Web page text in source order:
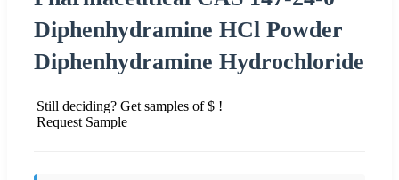
Diphenhydramine HCl Powder
Diphenhydramine Hydrochloride
Still deciding? Get samples of $ !
Request Sample